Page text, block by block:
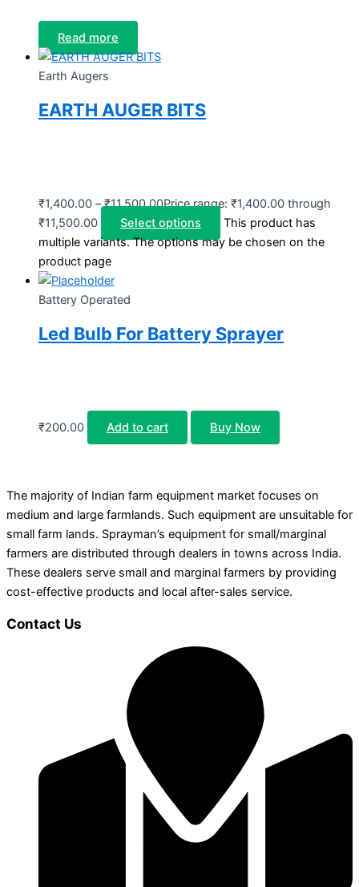
Read more
Earth Augers
EARTH AUGER BITS
₹1,400.00 – ₹11,500.00Price range: ₹1,400.00 through
₹11,500.00
Select options
This product has
multiple variants. The options may be chosen on the
product page
Battery Operated
Led Bulb For Battery Sprayer
₹200.00 Add to cart Buy Now
The majority of Indian farm equipment market focuses on
medium and large farmlands. Such equipment are unsuitable for
small farm lands. Sprayman’s equipment for small/marginal
farmers are distributed through dealers in towns across India.
These dealers serve small and marginal farmers by providing
cost-effective products and local after-sales service.
Contact Us